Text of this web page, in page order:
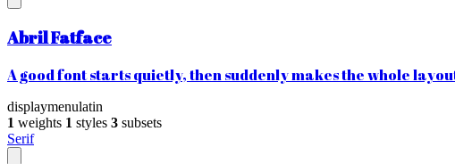
Abril Fatface
A good font starts quietly, then suddenly makes the whole
displaymenulatin
1 weights 1 styles 3 subsets
Serif